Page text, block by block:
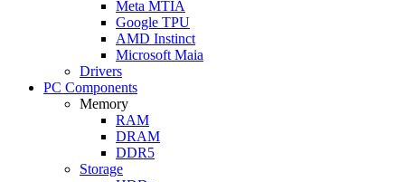
Meta MTIA
Google TPU
AMD Instinct
Microsoft Maia
Drivers
PC Components
Memory
RAM
DRAM
DDR5
Storage